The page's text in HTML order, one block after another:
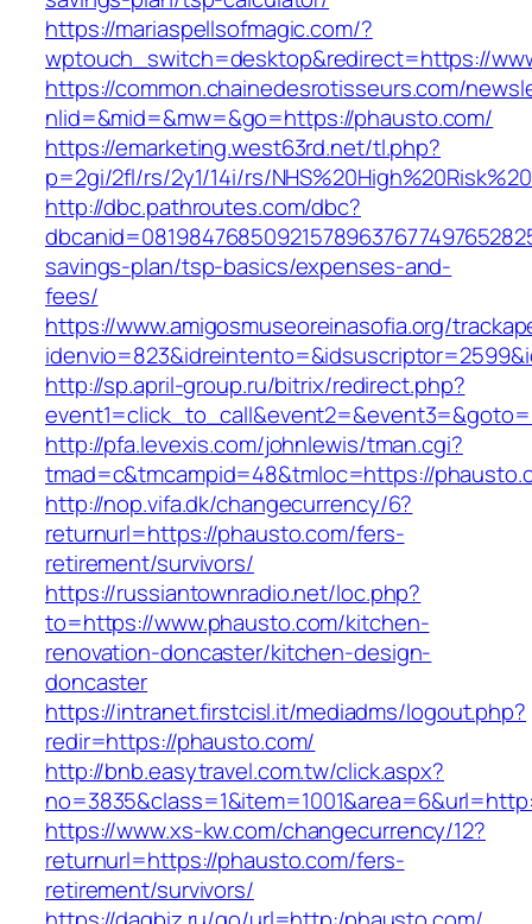
https://mariaspellsofmagic.com/?
wptouch_switch=desktop&redirect=https://
https://common.chainedesrotisseurs.com/
nlid=&mid=&mw=&go=https://phausto.com/
https://emarketing.west63rd.net/tl.php?
p=2gi/2fl/rs/2y1/14i/rs/
http://dbc.pathroutes.com/dbc?
savings-plan/tsp-basics/expenses-and-
fees/
https://www.amigosmuseoreinasofia.org/
http://sp.april-group.ru/bitrix/redirect.php?
http://pfa.levexis.com/johnlewis/tman.cgi?
tmad=c&tmcampid=48&tmloc=https://
http://nop.vifa.dk/changecurrency/6?
returnurl=https://phausto.com/fers-
retirement/survivors/
https://russiantownradio.net/loc.php?
to=https://www.phausto.com/kitchen-
renovation-doncaster/kitchen-design-
doncaster
https://intranet.firstcisl.it/mediadms/logout.php?
redir=https://phausto.com/
http://bnb.easytravel.com.tw/click.aspx?
https://www.xs-kw.com/changecurrency/12?
returnurl=https://phausto.com/fers-
retirement/survivors/